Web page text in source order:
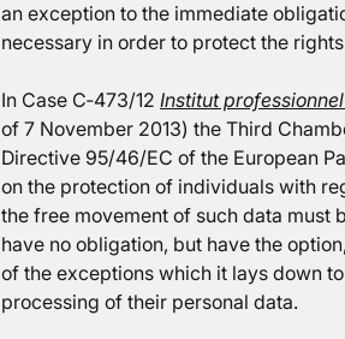
an exception to the immediate
necessary in order to protect the
In Case C‑473/12 Institut
of 7 November 2013) the Third
Directive 95/46/EC of the European
on the protection of individuals with
the free movement of such data must
have no obligation, but have the
of the exceptions which it lays down
processing of their personal data.